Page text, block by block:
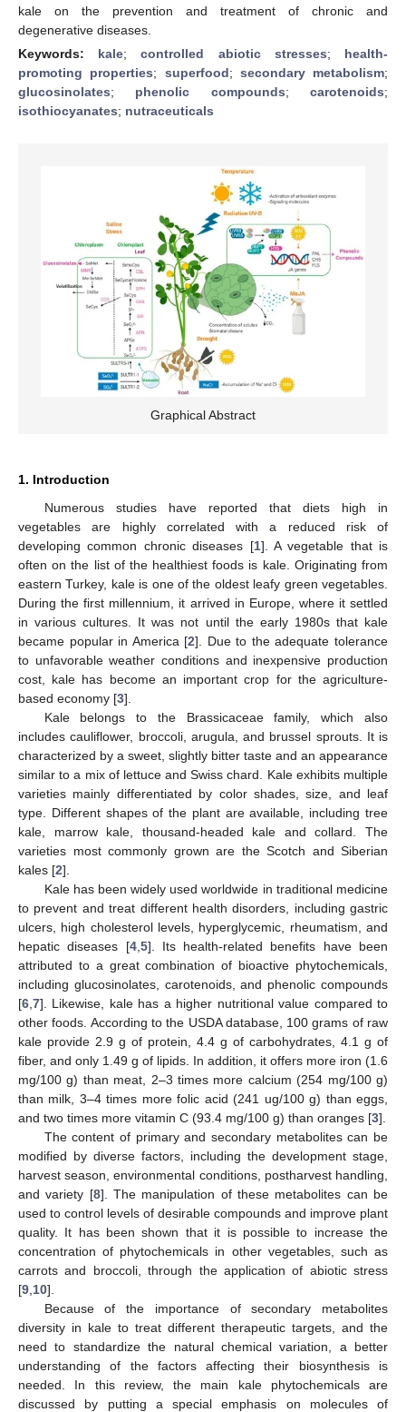
kale on the prevention and treatment of chronic and
degenerative diseases.
Keywords: kale;controlled abiotic stresses; health-
promoting properties; superfood; secondary metabolism;
glucosinolates; phenolic compounds;carotenoids;
isothiocyanates; nutraceuticals
Graphical Abstract
1. Introduction
Numerous studies have reported that diets high in
vegetables are highly correlated with a reduced risk of
developing common chronic diseases [1]. A vegetable that is
often on the list of the healthiest foods is kale. Originating from
eastern Turkey, kale is one of the oldest leafy green vegetables.
During the first millennium, it arrived in Europe, where it settled
in various cultures. It was not until the early 1980s that kale
became popular in America [2]. Due to the adequate tolerance
to unfavorable weather conditions and inexpensive production
cost, kale has become an important crop for the agriculture-
based economy [3].
Kale belongs to the Brassicaceae family, which also
includes cauliflower, broccoli, arugula, and brussel sprouts. It is
characterized by a sweet, slightly bitter taste and an appearance
similar to a mix of lettuce and Swiss chard. Kale exhibits multiple
varieties mainly differentiated by color shades, size, and leaf
type. Different shapes of the plant are available, including tree
kale, marrow kale, thousand-headed kale and collard. The
varieties most commonly grown are the Scotch and Siberian
kales [2].
Kale has been widely used worldwide in traditional medicine
to prevent and treat different health disorders, including gastric
ulcers, high cholesterol levels, hyperglycemic, rheumatism, and
hepatic diseases [4, 5]. Its health-related benefits have been
attributed to a great combination of bioactive phytochemicals,
including glucosinolates, carotenoids, and phenolic compounds
[6 7]. Likewise, kale has a higher nutritional value compared to
other foods. According to the USDA database, 100 grams of raw
kale provide 2.9 g of protein, 4.4 g of carbohydrates, 4.1 g of
fiber, and only 1.49 g of lipids. In addition, it offers more iron (1.6
mg/100 g) than meat, 2–3 times more calcium (254 mg/100 g)
than milk, 3–4 times more folic acid (241 ug/100 g) than eggs,
and two times more vitamin C (93.4 mg/100 g) than oranges [3].
The content of primary and secondary metabolites can be
modified by diverse factors, including the development stage,
harvest season, environmental conditions, postharvest handling,
and variety [8]. The manipulation of these metabolites can be
used to control levels of desirable compounds and improve plant
quality. It has been shown that it is possible to increase the
concentration of phytochemicals in other vegetables, such as
carrots and broccoli, through the application of abiotic stress
[9 10].
Because of the importance of secondary metabolites
diversity in kale to treat different therapeutic targets, and the
need to standardize the natural chemical variation, a better
understanding of the factors affecting their biosynthesis is
needed. In this review, the main kale phytochemicals are
discussed by putting a special emphasis on molecules of